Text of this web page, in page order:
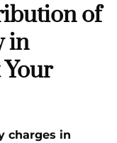
of
in
charges in